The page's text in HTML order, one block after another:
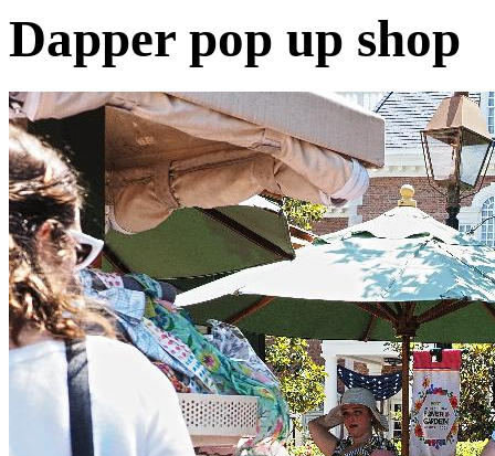
Dapper pop up shop